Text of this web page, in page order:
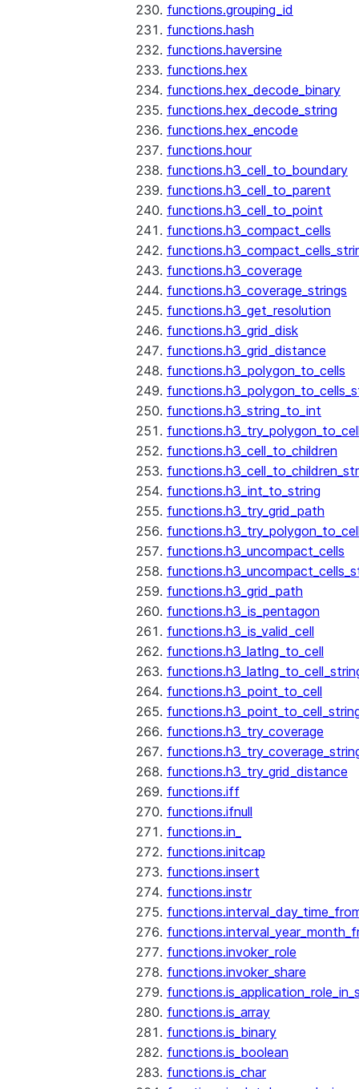
functions.grouping_id
functions.hash
functions.haversine
functions.hex
functions.hex_decode_binary
functions.hex_decode_string
functions.hex_encode
functions.hour
functions.h3_cell_to_boundary
functions.h3_cell_to_parent
functions.h3_cell_to_point
functions.h3_compact_cells
functions.h3_coverage
functions.h3_coverage_strings
functions.h3_get_resolution
functions.h3_grid_disk
functions.h3_grid_distance
functions.h3_polygon_to_cells
functions.h3_string_to_int
functions.h3_cell_to_children
functions.h3_int_to_string
functions.h3_try_grid_path
functions.h3_uncompact_cells
functions.h3_grid_path
functions.h3_is_pentagon
functions.h3_is_valid_cell
functions.h3_latlng_to_cell
functions.h3_point_to_cell
functions.h3_try_coverage
functions.h3_try_grid_distance
functions.iff
functions.ifnull
functions.in_
functions.initcap
functions.insert
functions.instr
functions.invoker_role
functions.invoker_share
functions.is_array
functions.is_binary
functions.is_boolean
functions.is_char